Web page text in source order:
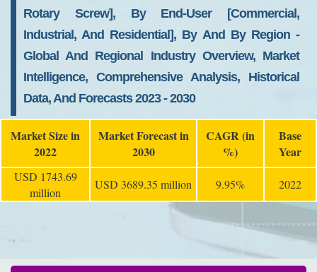
Rotary Screw], By End-User [Commercial,
Industrial, And Residential], By And By Region -
Global And Regional Industry Overview, Market
Intelligence, Comprehensive Analysis, Historical
Data, And Forecasts 2023 - 2030
Market Size in
2022
Market Forecast in
2030
CAGR (in
%)
Base
Year
USD 1743.69
million
USD 3689.35 million 9.95% 2022